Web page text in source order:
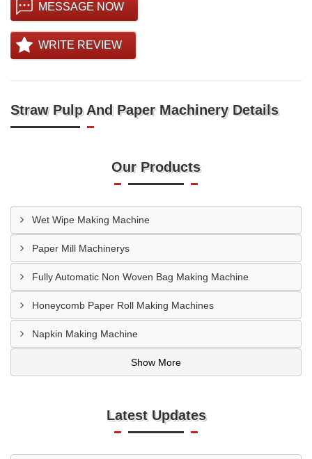
MESSAGE NOW
WRITE REVIEW
Straw Pulp And Paper Machinery Details
Our Products
Wet Wipe Making Machine
Paper Mill Machinerys
Fully Automatic Non Woven Bag Making Machine
Honeycomb Paper Roll Making Machines
Napkin Making Machine
Show More
Latest Updates